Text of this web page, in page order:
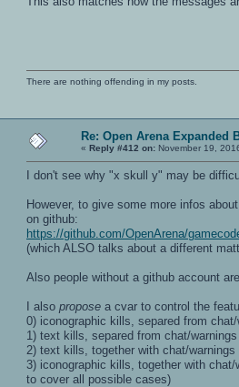
There are nothing offending in my posts.
Re: Open Arena Expanded
« Reply #412 on: November 19,
I don't see why "x skull y" may be
However, to give some more infos
on github:
https://github.com/OpenArena/
(which ALSO talks about a different
Also people without a github account
I also propose a cvar to control the
0) iconographic kills, separed from
1) text kills, separed from chat/warnings
2) text kills, together with chat/
3) iconographic kills, together with
to cover all possible cases)